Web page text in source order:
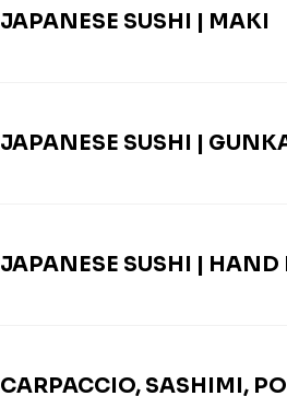
JAPANESE SUSHI | MAKI
JAPANESE SUSHI |
JAPANESE SUSHI | HAND
CARPACCIO, SASHIMI,